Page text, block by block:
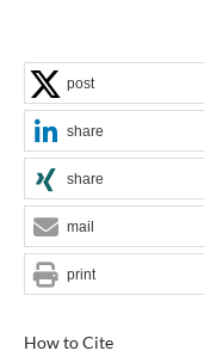
How to Cite
post
share
share
mail
print